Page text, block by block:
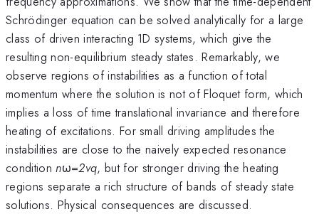
Schrödinger equation can be solved analytically for a large
class of driven interacting 1D systems, which give the
resulting non-equilibrium steady states. Remarkably, we
observe regions of instabilities as a function of total
momentum where the solution is not of Floquet form, which
implies a loss of time translational invariance and therefore
heating of excitations. For small driving amplitudes the
instabilities are close to the naively expected resonance
conditionnω=2vq, but for stronger driving the heating
regions separate a rich structure of bands of steady state
solutions. Physical consequences are discussed.